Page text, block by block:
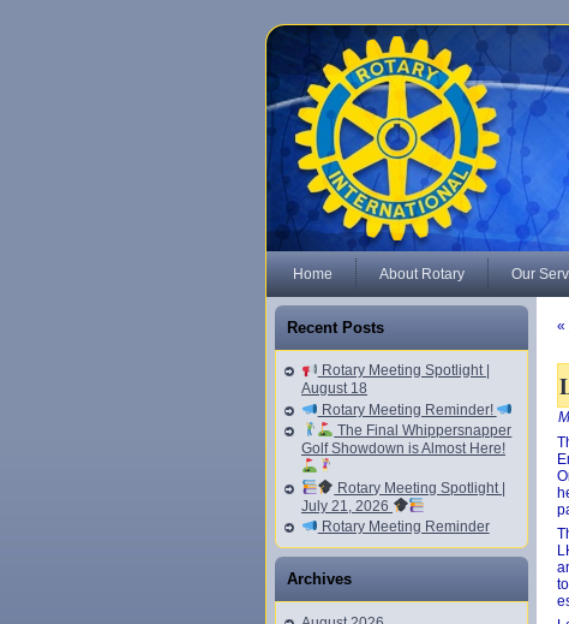
Home About Rotary Our
Recent Posts
Rotary Meeting Spotlight |
August 18
Rotary Meeting Reminder!
The Final Whippersnapper
Golf Showdown is Almost Here!
Rotary Meeting Spotlight |
July 21, 2026
Rotary Meeting Reminder
Archives
«